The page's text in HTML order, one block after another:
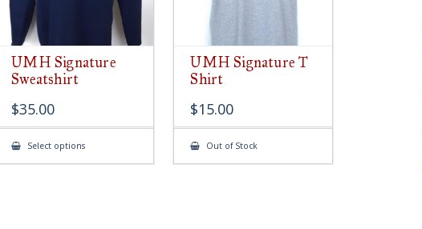
UMH Signature
Sweatshirt
$35.00
Select optionsThis
has
UMH Signature T
Shirt
$15.00
Out of Stock